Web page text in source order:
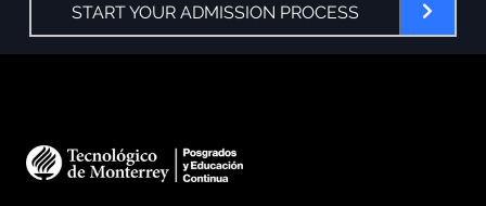
START YOUR ADMISSION PROCESS